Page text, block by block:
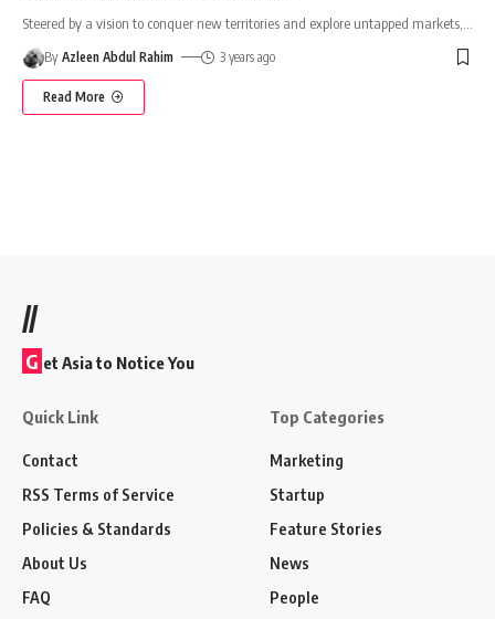
Steered by a vision to conquer new territories and explore untapped markets,
By Azleen Abdul Rahim 3 years ago
Read More
//
G et Asia to Notice You
Quick Link
Contact
RSS Terms of Service
Policies & Standards
About Us
FAQ
Top Categories
Marketing
Startup
Feature Stories
News
People